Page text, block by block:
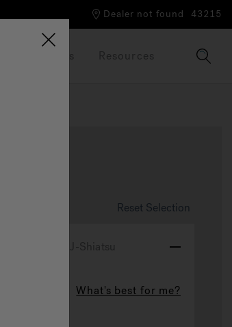
Dealer not found 43215
Brochures Resources
Reset Selection
J-Shiatsu
What's best for me?